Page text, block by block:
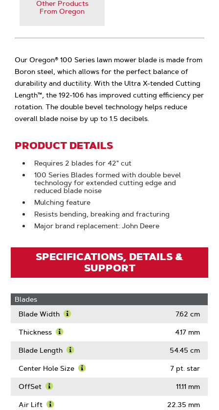
Other Products
From Oregon
Our Oregon® 100 Series lawn mower blade is made from
Boron steel, which allows for the perfect balance of
durability and ductility. With the Ultra X-tended Cutting
Length™, the 192-106 has improved cutting efficiency per
rotation. The double bevel technology helps reduce
overall blade noise by up to 1.5 decibels.
PRODUCT DETAILS
Requires 2 blades for 42" cut
100 Series Blades formed with double bevel
technology for extended cutting edge and
reduced blade noise
Mulching feature
Resists bending, breaking and fracturing
Major brand replacement: John Deere
SPECIFICATIONS, DETAILS &
SUPPORT
Blades
Blade Width
Blade
7.62 cm
Thickness
More
Thickness
4.17 mm
Blade Length
More
54.45 cm
Center Hole Size 7 pt. star
OffSet
More
11.11 mm
Air Lift 22.35 mm